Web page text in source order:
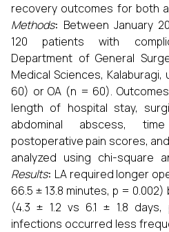
recovery outcomes for both
Methods: Between January
120 patients with
Department of General
Medical Sciences,
60) or OA (n = 60).
length of hospital stay,
abdominal abscess,
postoperative pain scores,
analyzed using chi-square
Results: LA required longer
66.5 ± 13.8 minutes, p =
(4.3 ± 1.2 vs 6.1 ± 1.8
infections occurred less